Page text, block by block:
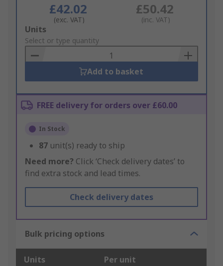
£42.02
(exc. VAT)
£50.42
(inc. VAT)
Add
to
Basket
Units
Select or type quantity
Add to basket
FREE delivery for orders over £60.00
In Stock
87 unit(s) ready to ship
Need more? Click ‘Check delivery dates’ to
find extra stock and lead times.
Check delivery dates
Bulk pricing options
Units Per unit